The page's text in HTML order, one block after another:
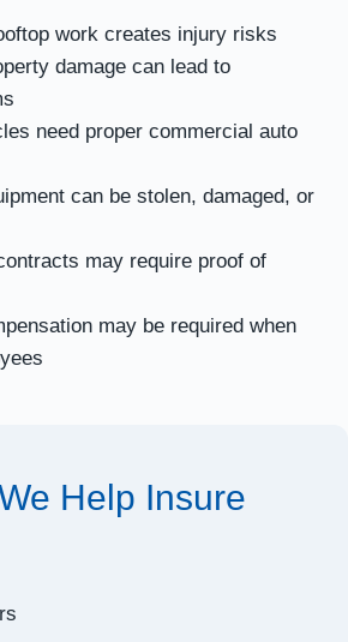
work creates injury risks
damage can lead to
need proper commercial auto
can be stolen, damaged, or
may require proof of
may be required when
Help Insure